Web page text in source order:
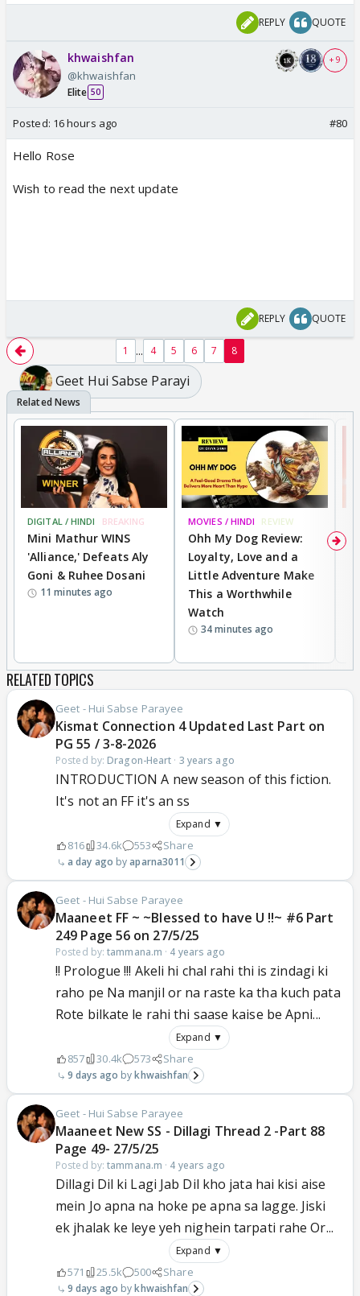
REPLY QUOTE
khwaishfan
@khwaishfan
Elite 50
+ 9
Posted: 16 hours ago #80
Hello Rose
Wish to read the next update
REPLY QUOTE
1 ... 4 5 6 7 8
Geet Hui Sabse Parayi
DIGITAL / HINDI BREAKING
Mini Mathur WINS
'Alliance,' Defeats Aly
Goni & Ruhee Dosani
11 minutes ago
MOVIES / HINDI REVIEW
Ohh My Dog Review:
Loyalty, Love and a
Little Adventure Make
This a Worthwhile
Watch
34 minutes ago
RELATED TOPICS
Geet - Hui Sabse Parayee
Kismat Connection 4 Updated Last Part on
PG 55 / 3-8-2026
Posted by: Dragon-Heart · 3 years ago
INTRODUCTION A new season of this fiction.
It's not an FF it's an ss
Expand ▼
816 34.6k 553 Share
a day ago aparna3011
Geet - Hui Sabse Parayee
Maaneet FF ~ ~Blessed to have U !!~ #6 Part
249 Page 56 on 27/5/25
Posted by:tammana.m · 4 years ago
!! Prologue !!! Akeli hi chal rahi thi is zindagi ki
raho pe Na manjil or na raste ka tha kuch pata
Rote bilkate le rahi thi saase kaise be Apni...
Expand ▼
857 30.4k 573 Share
9 days ago khwaishfan
Geet - Hui Sabse Parayee
Maaneet New SS - Dillagi Thread 2 -Part 88
Page 49- 27/5/25
Posted by:tammana.m · 4 years ago
Dillagi Dil ki Lagi Jab Dil kho jata hai kisi aise
mein Jo apna na hoke pe apna sa lagge. Jiski
ek jhalak ke leye yeh nighein tarpati rahe Or...
Expand ▼
571 25.5k 500 Share
9 days ago khwaishfan